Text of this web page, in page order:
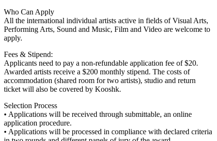
Who Can Apply
All the international individual artists active in fields of Visual Arts,
Performing Arts, Sound and Music, Film and Video are welcome to
apply.
Fees & Stipend:
Applicants need to pay a non-refundable application fee of $20.
Awarded artists receive a $200 monthly stipend. The costs of
accommodation (shared room for two artists), studio and return
ticket will also be covered by Kooshk.
Selection Process
• Applications will be received through submittable, an online
application procedure.
• Applications will be processed in compliance with declared criteria